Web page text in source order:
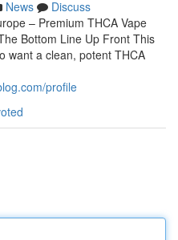
News
Discuss
– Premium THCA Vape
Bottom Line Up Front This
want a clean, potent THCA
profile